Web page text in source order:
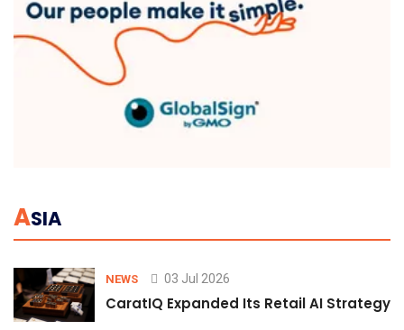
ASIA
NEWS 03 Jul 2026
CaratIQ Expanded Its Retail AI Strategy